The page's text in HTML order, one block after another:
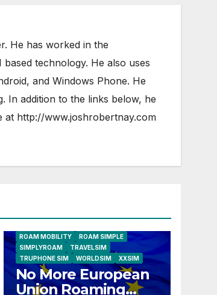
He has worked in the
technology. He also uses
and Windows Phone. He
In addition to the links below, he
at http://www.joshrobertnay.com
AIRSHIP CLAY TELECOM
G3 WIRELESS
ROAM MOBILITY
ROAM SIMPLE
SIMPLYROAM
TRAVELSIM
TRUPHONE SIM
WORLDSIM XXSIM
No More European
Union Roaming